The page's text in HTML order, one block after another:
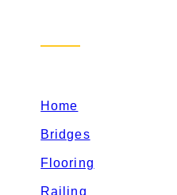
Home
Bridges
Flooring
Railing